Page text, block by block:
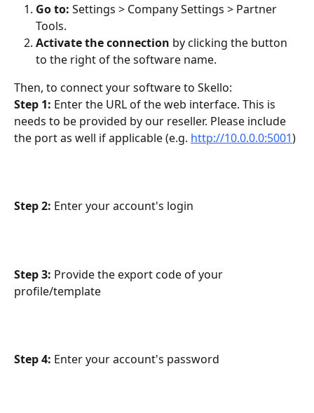
Go to: Settings > Company Settings > Partner
Tools.
Activate the connection by clicking the button
to the right of the software name.
Then, to connect your software to Skello:
Step 1: Enter the URL of the web interface. This is
needs to be provided by our reseller. Please include
the port as well if applicable (e.g. http://10.0.0.0:5001)
Step 2: Enter your account's login
Step 3: Provide the export code of your
profile/template
Step 4: Enter your account's password